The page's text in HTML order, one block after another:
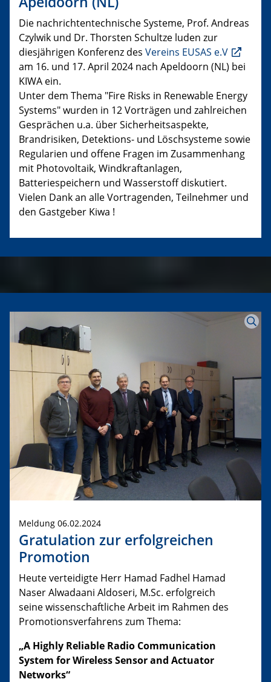
Die nachrichtentechnische Systeme, Prof. Andreas
Czylwik und Dr. Thorsten Schultze luden zur
diesjährigen Konferenz des Vereins EUSAS e.V
am 16. und 17. April 2024 nach Apeldoorn (NL) bei
KIWA ein.
Unter dem Thema "Fire Risks in Renewable Energy
Systems" wurden in 12 Vorträgen und zahlreichen
Gesprächen u.a. über Sicherheitsaspekte,
Brandrisiken, Detektions- und Löschsysteme sowie
Regularien und offene Fragen im Zusammenhang
mit Photovoltaik, Windkraftanlagen,
Batteriespeichern und Wasserstoff diskutiert.
Vielen Dank an alle Vortragenden, Teilnehmer und
den Gastgeber Kiwa !
Meldung 06.02.2024
Gratulation zur erfolgreichen
Promotion
Heute verteidigte Herr Hamad Fadhel Hamad
Naser Alwadaani Aldoseri, M.Sc. erfolgreich
seine wissenschaftliche Arbeit im Rahmen des
Promotionsverfahrens zum Thema:
„A Highly Reliable Radio Communication
System for Wireless Sensor and Actuator
Networks“